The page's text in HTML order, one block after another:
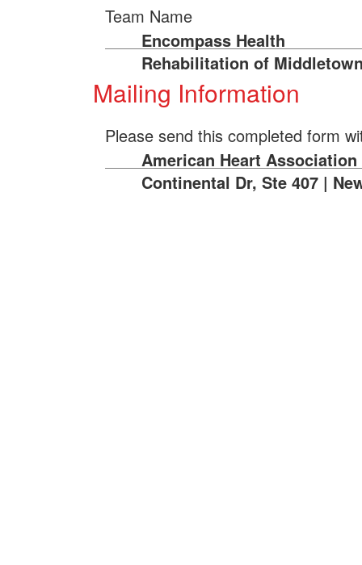
Team Name
Encompass Health
Rehabilitation of
Mailing Information
Please send this completed form
American Heart
Continental Dr, Ste 407 |